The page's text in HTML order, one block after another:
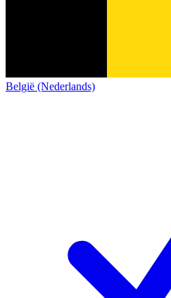
België (Nederlands)